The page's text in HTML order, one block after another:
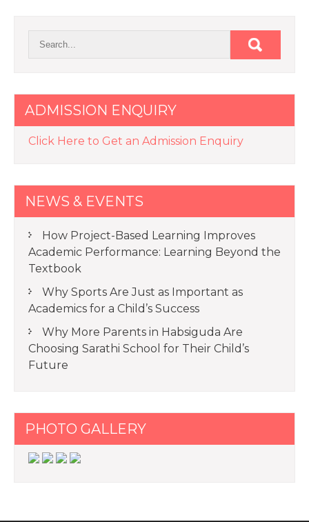
ADMISSION ENQUIRY
Click Here to Get an Admission Enquiry
NEWS & EVENTS
How Project-Based Learning Improves
Academic Performance: Learning Beyond the
Textbook
Why Sports Are Just as Important as
Academics for a Child’s Success
Why More Parents in Habsiguda Are
Choosing Sarathi School for Their Child’s
Future
PHOTO GALLERY